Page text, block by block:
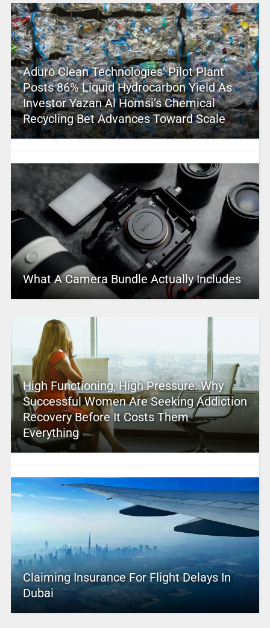
Aduro Clean Technologies’ Pilot Plant
Posts 86% Liquid Hydrocarbon Yield As
Investor Yazan Al Homsi’s Chemical
Recycling Bet Advances Toward Scale
What A Camera Bundle Actually Includes
High Functioning, High Pressure: Why
Successful Women Are Seeking Addiction
Recovery Before It Costs Them
Everything
Claiming Insurance For Flight Delays In
Dubai